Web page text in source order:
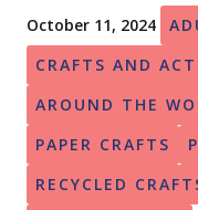
October 11, 2024
CRAFTS AND
AROUND THE
PAPER CRAFTS
RECYCLED